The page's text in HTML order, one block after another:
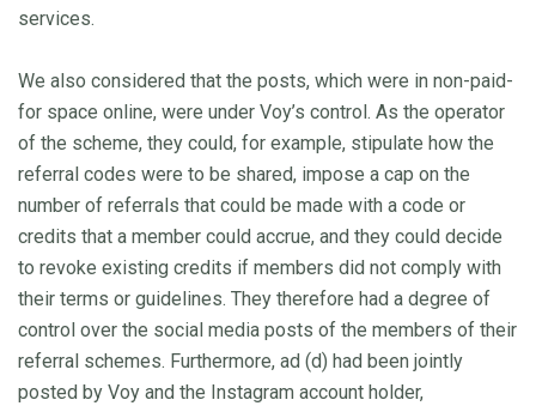
services.
We also considered that the posts, which were in non-paid-
for space online, were under Voy’s control. As the operator
of the scheme, they could, for example, stipulate how the
referral codes were to be shared, impose a cap on the
number of referrals that could be made with a code or
credits that a member could accrue, and they could decide
to revoke existing credits if members did not comply with
their terms or guidelines. They therefore had a degree of
control over the social media posts of the members of their
referral schemes. Furthermore, ad (d) had been jointly
posted by Voy and the Instagram account holder,